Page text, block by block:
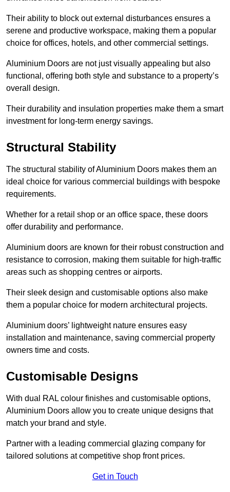
Their ability to block out external disturbances ensures a
serene and productive workspace, making them a popular
choice for offices, hotels, and other commercial settings.
Aluminium Doors are not just visually appealing but also
functional, offering both style and substance to a property’s
overall design.
Their durability and insulation properties make them a smart
investment for long-term energy savings.
Structural Stability
The structural stability of Aluminium Doors makes them an
ideal choice for various commercial buildings with bespoke
requirements.
Whether for a retail shop or an office space, these doors
offer durability and performance.
Aluminium doors are known for their robust construction and
resistance to corrosion, making them suitable for high-traffic
areas such as shopping centres or airports.
Their sleek design and customisable options also make
them a popular choice for modern architectural projects.
Aluminium doors’ lightweight nature ensures easy
installation and maintenance, saving commercial property
owners time and costs.
Customisable Designs
With dual RAL colour finishes and customisable options,
Aluminium Doors allow you to create unique designs that
match your brand and style.
Partner with a leading commercial glazing company for
tailored solutions at competitive shop front prices.
Get in Touch